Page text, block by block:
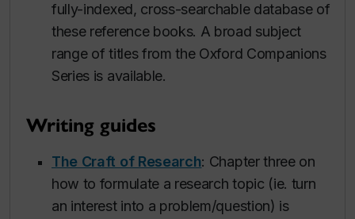
fully-indexed, cross-searchable database of
these reference books. A broad subject
range of titles from the Oxford Companions
Series is available.
Writing guides
The Craft of Research: Chapter three on
how to formulate a research topic (ie. turn
an interest into a problem/question) is